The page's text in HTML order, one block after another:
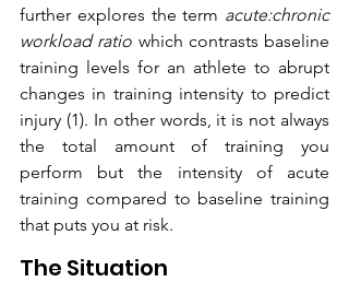
further explores the term acute:chronic
workload ratio which contrasts baseline
training levels for an athlete to abrupt
changes in training intensity to predict
injury (1). In other words, it is not always
the total amount of training you
perform but the intensity of acute
training compared to baseline training
that puts you at risk.
The Situation